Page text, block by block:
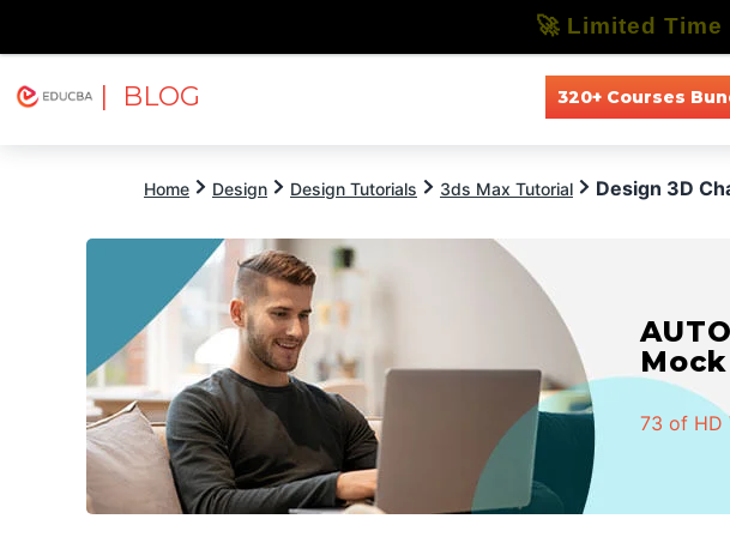
| BLOG 320+ Courses
Home Design Design Tutorials 3ds Max Tutorial Design 3D
73 of HD
🚀 Limited Time